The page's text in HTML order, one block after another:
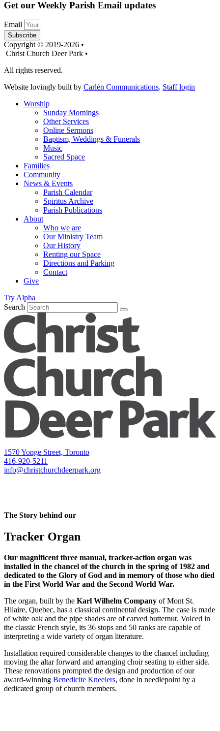
Get our Weekly Parish Email updates
Email
Subscribe
Copyright © 2019-2026 •
Christ Church Deer Park •
All rights reserved.
Website lovingly built by Carlén Communications. Staff login
Worship
Sunday Mornings
Other Services
Online Sermons
Baptism, Weddings & Funerals
Music
Sacred Space
Families
Community
News & Events
Parish Calendar
Spiritus Archive
Parish Publications
About
Who we are
Our Ministry Team
Our History
Renting our Space
Directions and Parking
Contact
Give
Try Alpha
Search
1570 Yonge Street, Toronto
416-920-5211
info@christchurchdeerpark.org
The Story behind our
Tracker Organ
Our magnificent three manual, tracker-action organ was
installed in the chancel of the church in the spring of 1982 and
dedicated to the Glory of God and in memory of those who died
in the First World War and the Second World War.
The organ, built by the Karl Wilhelm Company of Mont St.
Hilaire, Quebec, has a classical continental design. The case is made
of white oak and the pipe shades are of carved butternut. Voiced in
the classic French style, its 36 stops and 50 ranks are capable of
interpreting a wide variety of organ literature.
Installation required considerable changes to the chancel including
moving the altar forward and arranging choir seating to either side.
These renovations prompted the design and production of our
award-winning Benedicite Kneelers, done in needlepoint by a
dedicated group of church members.